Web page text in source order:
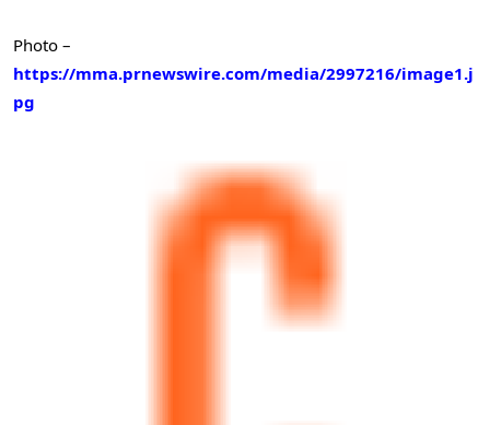
Photo –
https://mma.prnewswire.com/media/2997216/image1.j
pg